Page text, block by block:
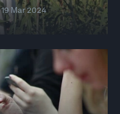
19 Mar 2024